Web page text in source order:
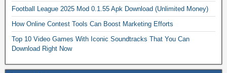
Football League 2025 Mod 0.1.55 Apk Download (Unlimited Money)
How Online Contest Tools Can Boost Marketing Efforts
Top 10 Video Games With Iconic Soundtracks That You Can
Download Right Now